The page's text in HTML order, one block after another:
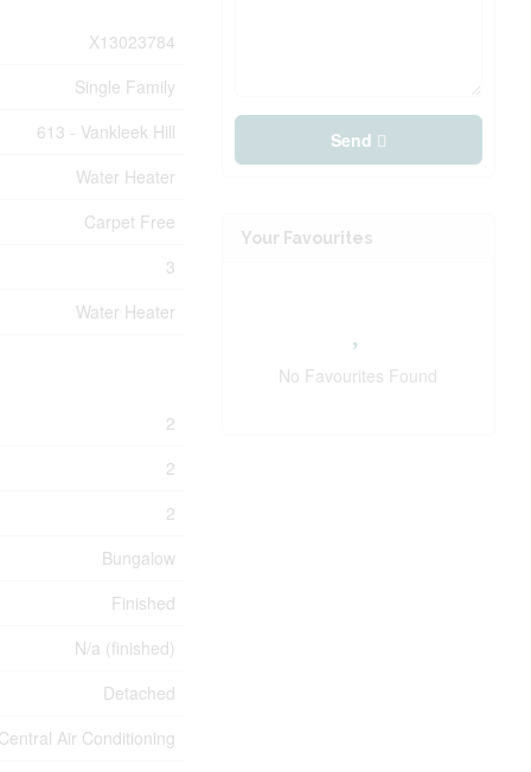
X13023784
Single Family
613 - Vankleek Hill
Water Heater
Carpet Free
3
Water Heater
2
2
2
Bungalow
Finished
N/a (finished)
Detached
Central Air Conditioning
Send
Your Favourites
No Favourites Found